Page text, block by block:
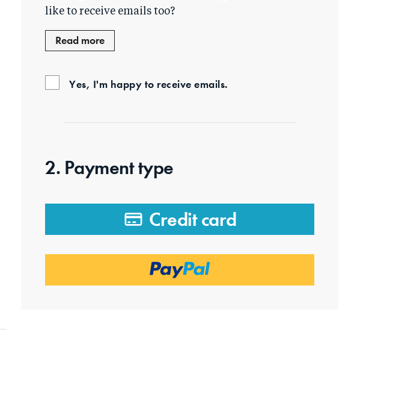
like to receive emails too?
Read more
Yes, I'm happy to receive emails.
2. Payment type
Credit card